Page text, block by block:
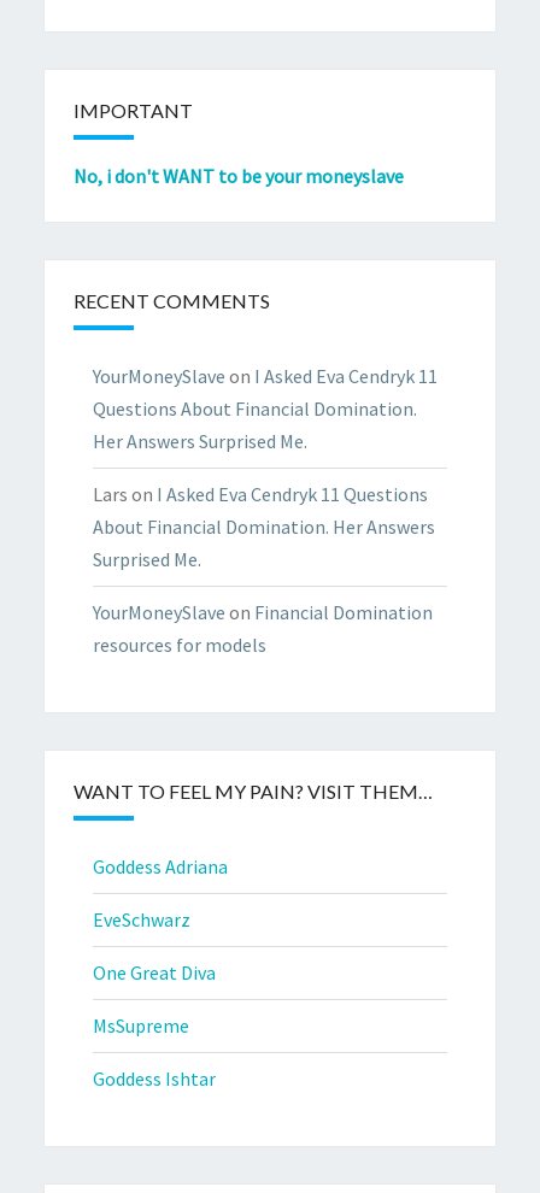
IMPORTANT
No, i don't WANT to be your moneyslave
RECENT COMMENTS
YourMoneySlave on I Asked Eva Cendryk 11
Questions About Financial Domination.
Her Answers Surprised Me.
Lars on I Asked Eva Cendryk 11 Questions
About Financial Domination. Her Answers
Surprised Me.
YourMoneySlave on Financial Domination
resources for models
WANT TO FEEL MY PAIN? VISIT THEM…
Goddess Adriana
EveSchwarz
One Great Diva
MsSupreme
Goddess Ishtar